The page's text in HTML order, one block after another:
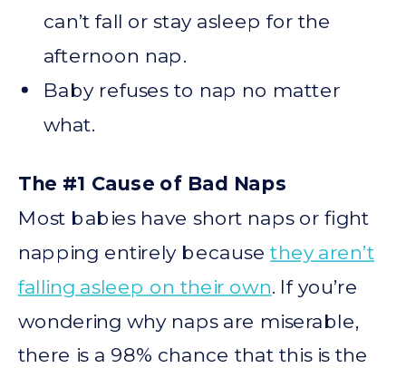
can’t fall or stay asleep for the
afternoon nap.
Baby refuses to nap no matter
what.
The #1 Cause of Bad Naps
Most babies have short naps or fight
napping entirely becausethey aren’t
falling asleep on their own. If you’re
wondering why naps are miserable,
there is a 98% chance that this is the